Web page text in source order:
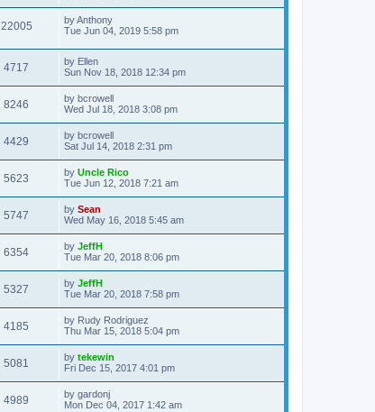
22005 byAnthony
Tue Jun 04, 2019 5:58 pm
4717 by Ellen
Sun Nov 18, 2018 12:34 pm
8246 by bcrowell
Wed Jul 18, 2018 3:08 pm
4429 by bcrowell
Sat Jul 14, 2018 2:31 pm
5623 by Uncle Rico
Tue Jun 12, 2018 7:21 am
5747 by Sean
Wed May 16, 2018 5:45 am
6354 by JeffH
Tue Mar 20, 2018 8:06 pm
5327 by JeffH
Tue Mar 20, 2018 7:58 pm
4185 by Rudy Rodriguez
Thu Mar 15, 2018 5:04 pm
5081 by tekewin
Fri Dec 15, 2017 4:01 pm
4989 by gardonj
Mon Dec 04, 2017 1:42 am